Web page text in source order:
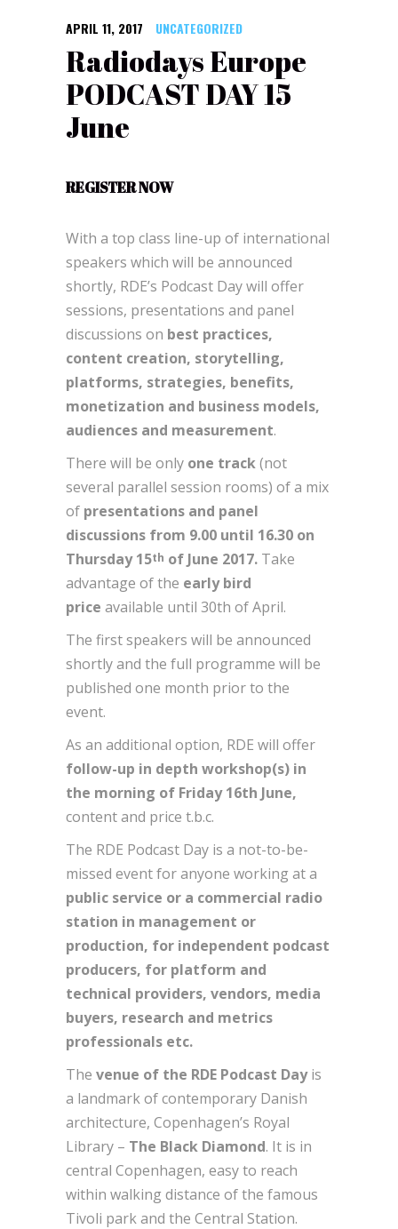
APRIL 11, 2017 UNCATEGORIZED
Radiodays Europe
PODCAST DAY 15
June
REGISTER NOW
With a top class line-up of international
speakers which will be announced
shortly, RDE’s Podcast Day will offer
sessions, presentations and panel
discussions on best practices,
content creation, storytelling,
platforms, strategies, benefits,
monetization and business models,
audiences and measurement.
There will be only one track(not
several parallel session rooms) of a mix
of presentations and panel
discussions from 9.00 until 16.30 on
Thursday 15th of June 2017. Take
advantage of the early bird
price available until 30th of April.
The first speakers will be announced
shortly and the full programme will be
published one month prior to the
event.
As an additional option, RDE will offer
follow-up in depth workshop(s) in
the morning of Friday 16th June,
content and price t.b.c.
The RDE Podcast Day is a not-to-be-
missed event for anyone working at a
public service or a commercial radio
station in management or
production, for independent podcast
producers, for platform and
technical providers, vendors, media
buyers, research and metrics
professionals etc.
The venue of the RDE Podcast Dayis
a landmark of contemporary Danish
architecture, Copenhagen’s Royal
Library – The Black Diamond. It is in
central Copenhagen, easy to reach
within walking distance of the famous
Tivoli park and the Central Station.